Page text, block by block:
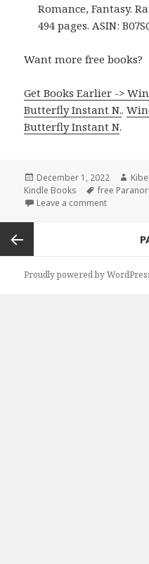
Romance, Fantasy.
494 pages. ASIN:
Want more free books?
Get Books Earlier ->
Butterfly Instant N..
Butterfly Instant N.
Posted
on
December 1, 2022
Kindle Books
Tags
free
Leave a comment
Posts
navigation
PreviousProudly powered by